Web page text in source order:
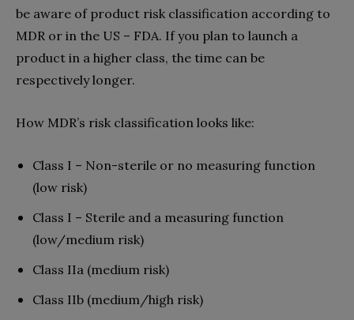
be aware of product risk classification according to
MDR or in the US – FDA. If you plan to launch a
product in a higher class, the time can be
respectively longer.
How MDR’s risk classification looks like:
Class I – Non-sterile or no measuring function
(low risk)
Class I – Sterile and a measuring function
(low/medium risk)
Class IIa (medium risk)
Class IIb (medium/high risk)